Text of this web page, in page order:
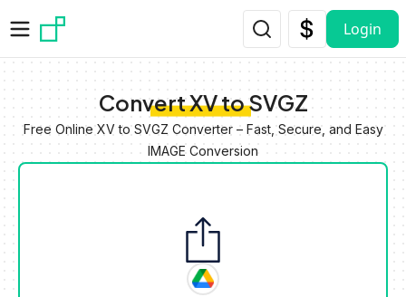
Login
Convert XV to SVGZ
Free Online XV to SVGZ Converter – Fast, Secure, and Easy
IMAGE Conversion